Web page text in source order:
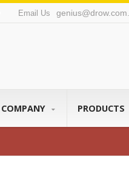
Email Us
COMPANY PRODUCTS